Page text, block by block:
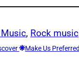
, Rock music
Make Us